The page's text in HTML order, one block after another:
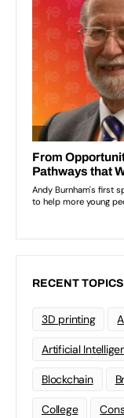
RECENT TOPICS
3D printing
Artificial
Blockchain
College